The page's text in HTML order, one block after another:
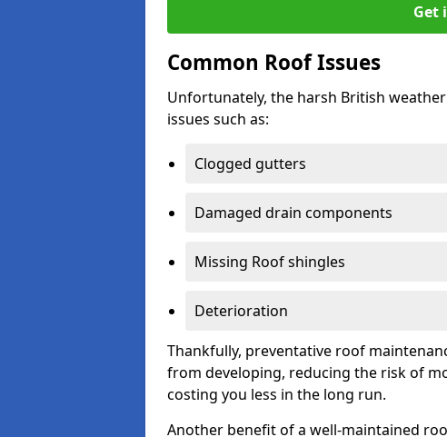
Get
Common Roof Issues
Unfortunately, the harsh British
issues such as:
Clogged gutters
Damaged drain components
Missing Roof shingles
Deterioration
Thankfully, preventative roof
from developing, reducing the risk of
costing you less in the long run.
Another benefit of a well-maintained